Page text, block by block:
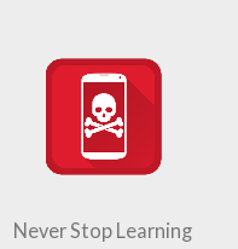
Never Stop Learning